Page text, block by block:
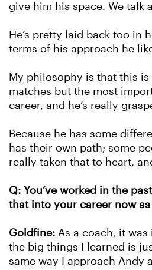
give him his space. We
He’s pretty laid back too in
terms of his approach he
My philosophy is that this
matches but the most
career, and he’s really
Because he has some
has their own path; some
really taken that to heart,
Q: You’ve worked in the
that into your career now
Goldfine: As a coach, it
the big things I learned is
same way I approach Andy